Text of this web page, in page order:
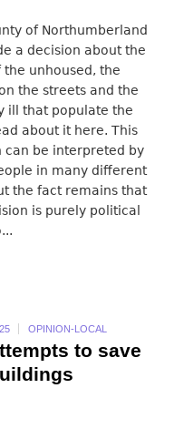
of Northumberland
a decision about the
the unhoused, the
the streets and the
ill that populate the
about it here. This
can be interpreted by
in many different
the fact remains that
is purely political
OPINION-LOCAL
to save